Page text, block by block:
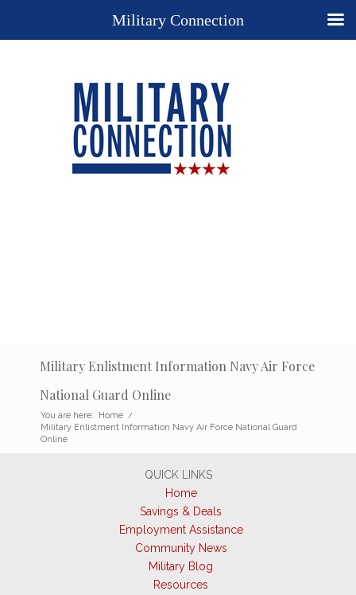
Military Enlistment Information Navy Air Force
National Guard Online
You are here: Home /
Military Enlistment Information Navy Air Force National Guard
Online
QUICK LINKS
Home
Savings & Deals
Employment Assistance
Community News
Military Blog
Resources
Military Connection